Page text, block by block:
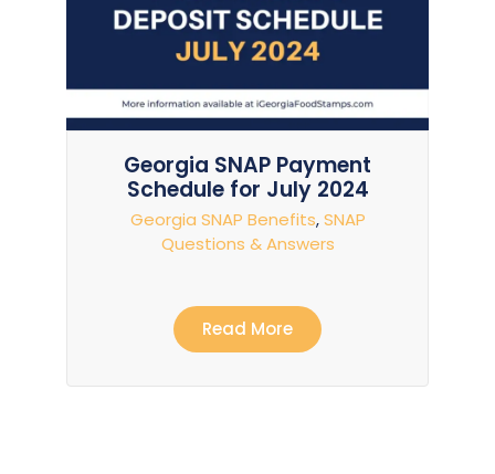
Georgia SNAP Payment
Schedule for July 2024
Georgia SNAP Benefits,SNAP
Questions & Answers
Read More